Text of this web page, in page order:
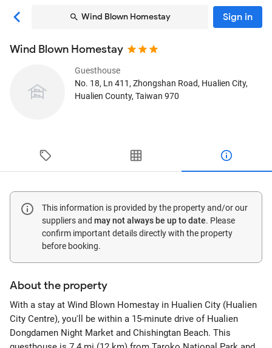
Wind Blown Homestay Sign in
Wind Blown Homestay
Guesthouse
No. 18, Ln 411, Zhongshan Road, Hualien City,
Hualien County, Taiwan 970
This information is provided by the property and/or our
suppliers and may not always be up to date. Please
confirm important details directly with the property
before booking.
About the property
With a stay at Wind Blown Homestay in Hualien City (Hualien
City Centre), you'll be within a 15-minute drive of Hualien
Dongdamen Night Market and Chishingtan Beach. This